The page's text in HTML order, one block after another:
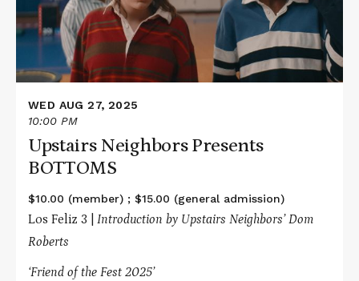
WED AUG 27, 2025
10:00 PM
Upstairs Neighbors Presents
BOTTOMS
$10.00 (member) ; $15.00 (general admission)
Los Feliz 3 | Introduction by Upstairs Neighbors’ Dom
Roberts
‘Friend of the Fest 2025’